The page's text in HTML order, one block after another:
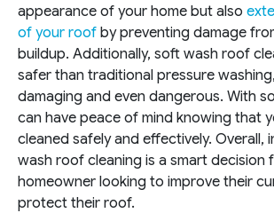
appearance of your home but also
of your roof by preventing damage
buildup. Additionally, soft wash roof
safer than traditional pressure
damaging and even dangerous. With
can have peace of mind knowing that
cleaned safely and effectively. Overall,
wash roof cleaning is a smart decision
homeowner looking to improve their
protect their roof.